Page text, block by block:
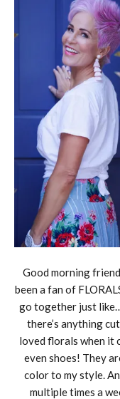
Good morning
been a fan of
go together just
there’s anything
loved florals when it
even shoes! They
color to my style.
multiple times a